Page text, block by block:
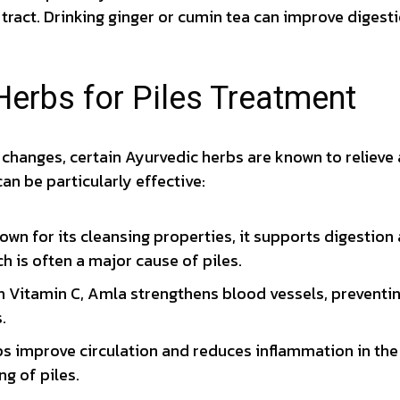
Drinking ginger or cumin tea can improve
for Piles Treatment
certain Ayurvedic herbs are known to relieve
be particularly effective:
for its cleansing properties, it supports digestion
is often a major cause of piles.
Vitamin C, Amla strengthens blood vessels,
improve circulation and reduces inflammation in
of piles.